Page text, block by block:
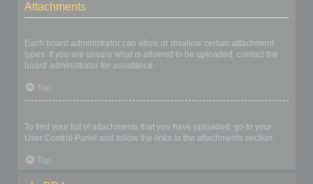
Attachments
Each board administrator can allow or disallow certain attachment
types. If you are unsure what is allowed to be uploaded, contact the
board administrator for assistance.
Top
To find your list of attachments that you have uploaded, go to your
User Control Panel and follow the links to the attachments section.
Top